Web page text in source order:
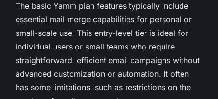
The basic Yamm plan features typically include
essential mail merge capabilities for personal or
small-scale use. This entry-level tier is ideal for
individual users or small teams who require
straightforward, efficient email campaigns without
advanced customization or automation. It often
has some limitations, such as restrictions on the